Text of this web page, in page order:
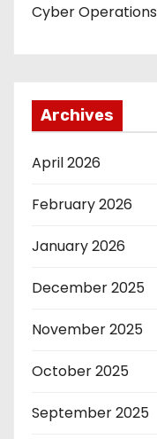
Cyber Operations
Archives
April 2026
February 2026
January 2026
December 2025
November 2025
October 2025
September 2025